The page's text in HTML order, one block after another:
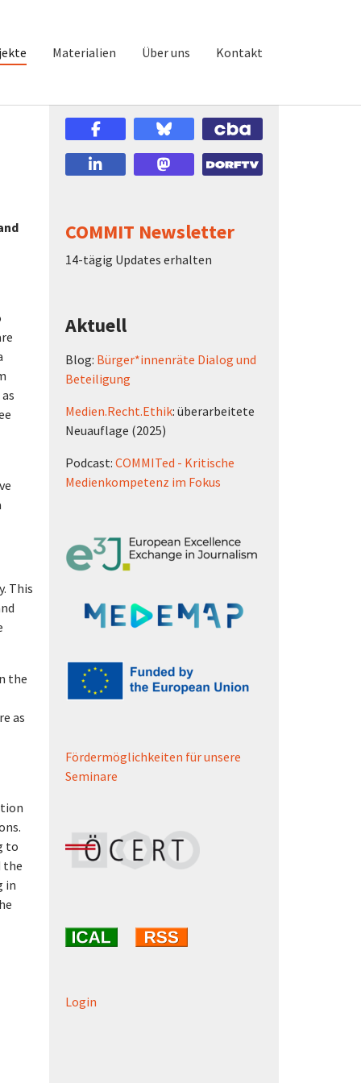
Materialien Über uns Kontakt
This
the
as
to
the
in
COMMIT Newsletter
14-tägig Updates erhalten
Aktuell
Blog: Bürger*innenräte Dialog und
Beteiligung
Medien.Recht.Ethik: überarbeitete
Neuauflage (2025)
Podcast: COMMITed - Kritische
Medienkompetenz im Fokus
Fördermöglichkeiten für unsere
Seminare
Login